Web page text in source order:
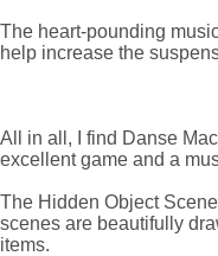
The heart-pounding
help increase the
All in all, I find Danse
excellent game and a
The Hidden Object
scenes are beautifully
items.